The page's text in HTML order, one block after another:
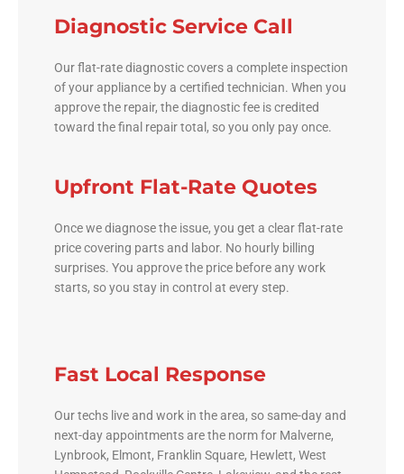
Diagnostic Service Call
Our flat-rate diagnostic covers a complete inspection
of your appliance by a certified technician. When you
approve the repair, the diagnostic fee is credited
toward the final repair total, so you only pay once.
Upfront Flat-Rate Quotes
Once we diagnose the issue, you get a clear flat-rate
price covering parts and labor. No hourly billing
surprises. You approve the price before any work
starts, so you stay in control at every step.
Fast Local Response
Our techs live and work in the area, so same-day and
next-day appointments are the norm for Malverne,
Lynbrook, Elmont, Franklin Square, Hewlett, West